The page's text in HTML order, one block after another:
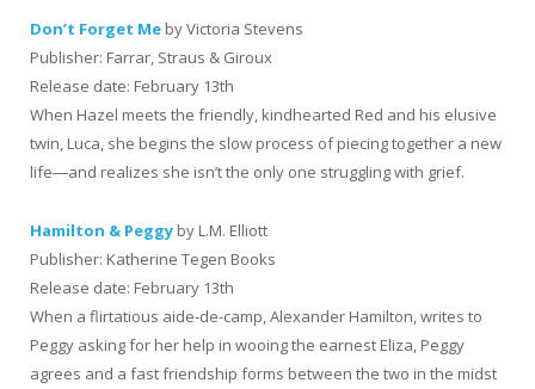
Don’t Forget Me by Victoria Stevens
Publisher: Farrar, Straus & Giroux
Release date: February 13th
When Hazel meets the friendly, kindhearted Red and his elusive
twin, Luca, she begins the slow process of piecing together a new
life―and realizes she isn’t the only one struggling with grief.
Hamilton & Peggy by L.M. Elliott
Publisher: Katherine Tegen Books
Release date: February 13th
When a flirtatious aide-de-camp, Alexander Hamilton, writes to
Peggy asking for her help in wooing the earnest Eliza, Peggy
agrees and a fast friendship forms between the two in the midst